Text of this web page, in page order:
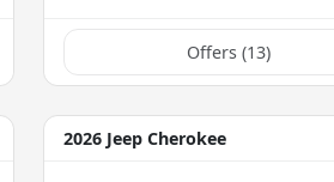
Offers (13)
2026 Jeep Cherokee